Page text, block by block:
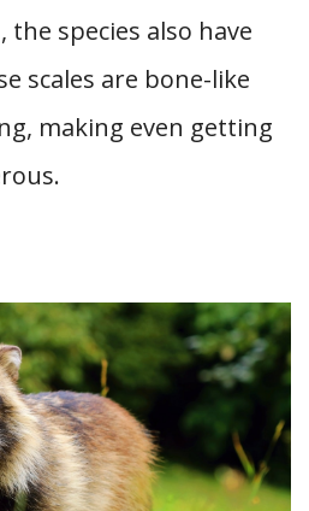
species also have
scales are bone-like
making even getting